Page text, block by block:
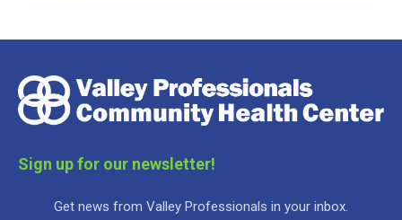
Sign up for our newsletter!
Get news from Valley Professionals in your inbox.